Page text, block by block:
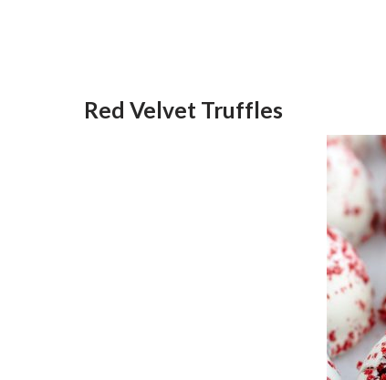
Red Velvet Truffles